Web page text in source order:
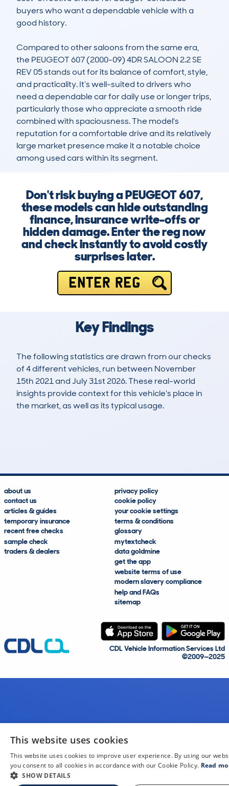
buyers who want a dependable vehicle with a
good history.
Compared to other saloons from the same era,
the PEUGEOT 607 (2000-09) 4DR SALOON 2.2 SE
REV 05 stands out for its balance of comfort, style,
and practicality. It’s well-suited to drivers who
need a dependable car for daily use or longer trips,
particularly those who appreciate a smooth ride
combined with spaciousness. The model's
reputation for a comfortable drive and its relatively
large market presence make it a notable choice
among used cars within its segment.
Don't risk buying a PEUGEOT 607,
these models can hide outstanding
finance, insurance write-offs or
hidden damage. Enter the reg now
and check instantly to avoid costly
surprises later.
ENTER REG
Key Findings
The following statistics are drawn from our checks
of 4 different vehicles, run between November
15th 2021 and July 31st 2026. These real-world
insights provide context for this vehicle's place in
the market, as well as its typical usage.
about us
contact us
articles & guides
temporary insurance
recent free checks
sample check
traders & dealers
privacy policy
cookie policy
your cookie settings
terms & conditions
glossary
mytextcheck
data goldmine
get the app
website terms of use
modern slavery compliance
help and FAQs
sitemap
CDL Vehicle Information Services Ltd
©2009—2025
This website uses cookies
This website uses cookies to improve user experience. By using our
you consent to all cookies in accordance with our Cookie Policy. Read
SHOW DETAILS